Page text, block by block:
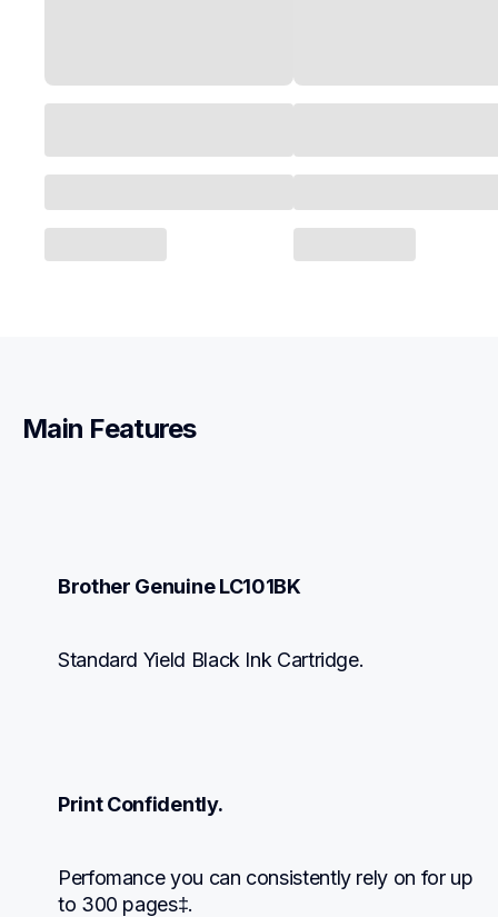
Main Features
Brother Genuine LC101BK
Standard Yield Black Ink Cartridge.
Print Confidently.
Perfomance you can consistently rely on for up
to 300 pages‡.